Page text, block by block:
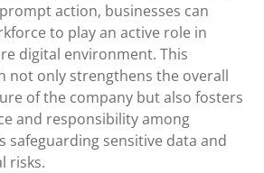
action, businesses can
to play an active role in
digital environment. This
not only strengthens the overall
of the company but also fosters
and responsibility among
safeguarding sensitive data and
risks.